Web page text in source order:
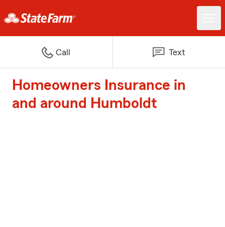
Call Text
Homeowners Insurance in
and around Humboldt